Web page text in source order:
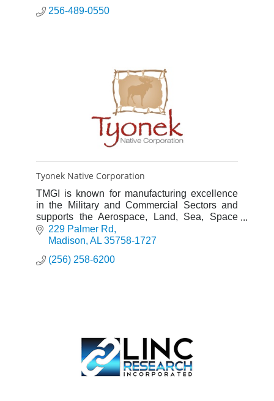
256-489-0550
Tyonek Native Corporation
TMGI is known for manufacturing excellence
in the Military and Commercial Sectors and
supports the Aerospace, Land, Sea, Space
and Missiles markets
229 Palmer Rd
Madison AL 35758-1727
(256) 258-6200